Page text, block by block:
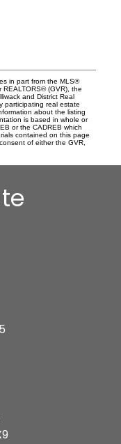
in part from the MLS®
(GVR), the
and District Real
participating real estate
about the listing
is based in whole or
or the CADREB which
contained on this page
of either the GVR,